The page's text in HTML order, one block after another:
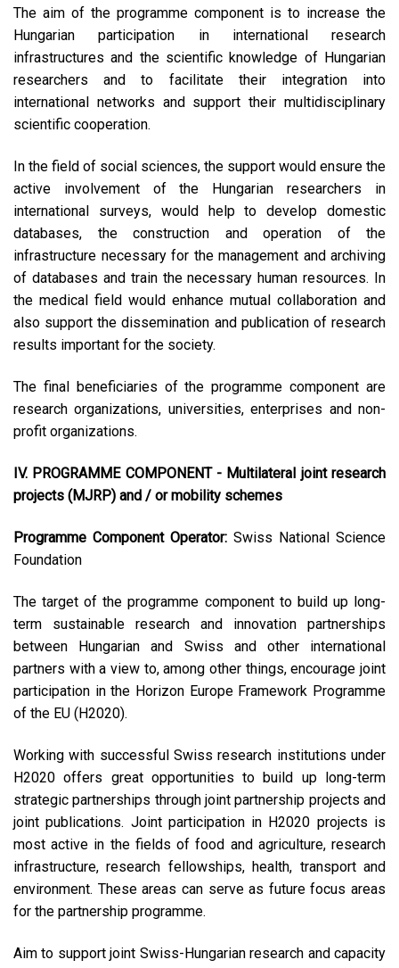
The aim of the programme component is to increase the
Hungarian participation in international research
infrastructures and the scientific knowledge of Hungarian
researchers and to facilitate their integration into
international networks and support their multidisciplinary
scientific cooperation.
In the field of social sciences, the support would ensure the
active involvement of the Hungarian researchers in
international surveys, would help to develop domestic
databases, the construction and operation of the
infrastructure necessary for the management and archiving
of databases and train the necessary human resources. In
the medical field would enhance mutual collaboration and
also support the dissemination and publication of research
results important for the society.
The final beneficiaries of the programme component are
research organizations, universities, enterprises and non-
profit organizations.
IV. PROGRAMME COMPONENT - Multilateral joint research
projects (MJRP) and / or mobility schemes
Programme Component Operator: Swiss National Science
Foundation
The target of the programme component to build up long-
term sustainable research and innovation partnerships
between Hungarian and Swiss and other international
partners with a view to, among other things, encourage joint
participation in the Horizon Europe Framework Programme
of the EU (H2020).
Working with successful Swiss research institutions under
H2020 offers great opportunities to build up long-term
strategic partnerships through joint partnership projects and
joint publications. Joint participation in H2020 projects is
most active in the fields of food and agriculture, research
infrastructure, research fellowships, health, transport and
environment. These areas can serve as future focus areas
for the partnership programme.
Aim to support joint Swiss-Hungarian research and capacity